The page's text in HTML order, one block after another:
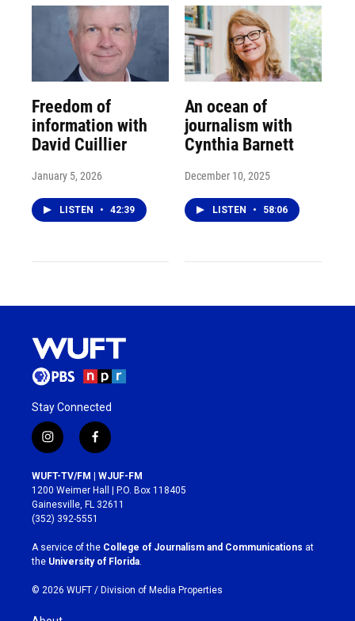
Freedom of
information with
David Cuillier
January 5, 2026
LISTEN • 42:39
An ocean of
journalism with
Cynthia Barnett
December 10, 2025
LISTEN • 58:06
Stay Connected
i
n
s
t
a
g
r
a
m
f
a
c
e
b
o
k
WUFT-TV/FM | WJUF-FM
1200 Weimer Hall | P.O. Box 118405
Gainesville, FL 32611
(352) 392-5551
A service of the College of Journalism and Communications at
the University of Florida.
© 2026 WUFT / Division of Media Properties